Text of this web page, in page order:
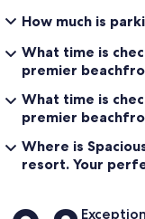
How much is
What time is
premier
What time is
premier
Where is
resort. Your
Reviews